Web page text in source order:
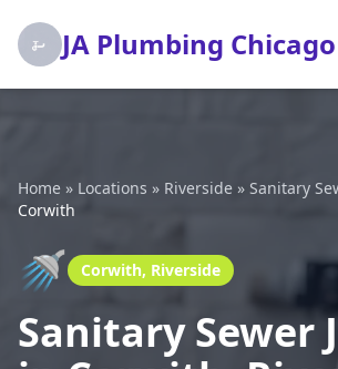
JA Plumbing Chicago
Home » Locations » Riverside » Sanitary
Corwith
🚿 Corwith, Riverside
Sanitary Sewer